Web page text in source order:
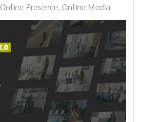
Online Presence Online Media